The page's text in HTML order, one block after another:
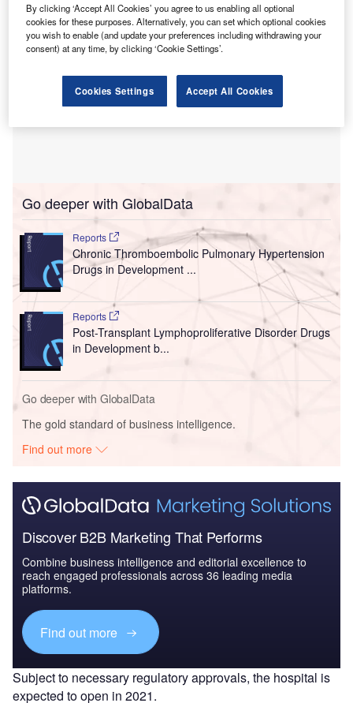
Go deeper with GlobalData
Reports
Chronic Thromboembolic Pulmonary Hypertension
Drugs in Development ...
Reports
Post-Transplant Lymphoproliferative Disorder Drugs
in Development b...
Go deeper with GlobalData
The gold standard of business intelligence.
Find out more
Discover B2B Marketing That Performs
Combine business intelligence and editorial excellence to
reach engaged professionals across 36 leading media
platforms.
Find out more
Subject to necessary regulatory approvals, the hospital is
expected to open in 2021.
By clicking ‘Accept All Cookies’ you agree to us enabling all optional
cookies for these purposes. Alternatively, you can set which optional cookies
you wish to enable (and update your preferences including withdrawing your
consent) at any time, by clicking ‘Cookie Settings’.
Cookies Settings Accept All Cookies